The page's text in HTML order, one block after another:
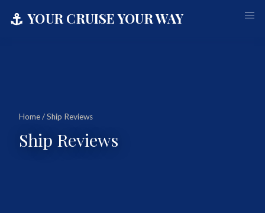
⚓ YOUR CRUISE YOUR WAY
Home/ Ship Reviews
Ship Reviews